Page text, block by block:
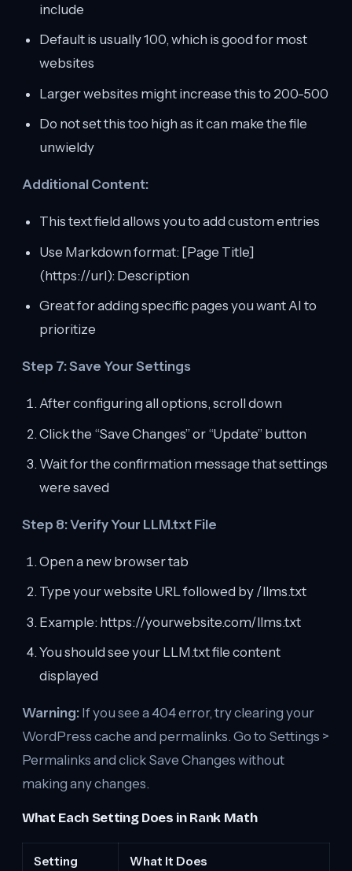
include
Default is usually 100, which is good for most
websites
Larger websites might increase this to 200-500
Do not set this too high as it can make the file
unwieldy
Additional Content:
This text field allows you to add custom entries
Use Markdown format: [Page Title]
(https://url): Description
Great for adding specific pages you want AI to
prioritize
Step 7: Save Your Settings
After configuring all options, scroll down
Click the “Save Changes” or “Update” button
Wait for the confirmation message that settings
were saved
Step 8: Verify Your LLM.txt File
Open a new browser tab
Type your website URL followed by /llms.txt
Example: https://yourwebsite.com/llms.txt
You should see your LLM.txt file content
displayed
Warning: If you see a 404 error, try clearing your
WordPress cache and permalinks. Go to Settings >
Permalinks and click Save Changes without
making any changes.
What Each Setting Does in Rank Math
Setting What It Does